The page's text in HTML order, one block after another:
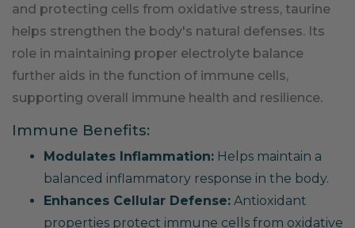
and protecting cells from oxidative stress, taurine
helps strengthen the body's natural defenses. Its
role in maintaining proper electrolyte balance
further aids in the function of immune cells,
supporting overall immune health and resilience.
Immune Benefits:
Modulates Inflammation: Helps maintain a
balanced inflammatory response in the body.
Enhances Cellular Defense: Antioxidant
properties protect immune cells from oxidative